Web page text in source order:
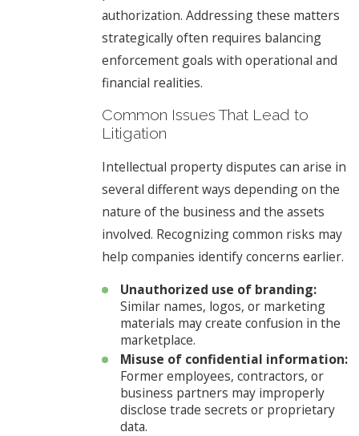
authorization. Addressing these matters
strategically often requires balancing
enforcement goals with operational and
financial realities.
Common Issues That Lead to
Litigation
Intellectual property disputes can arise in
several different ways depending on the
nature of the business and the assets
involved. Recognizing common risks may
help companies identify concerns earlier.
Unauthorized use of branding:
Similar names, logos, or marketing
materials may create confusion in the
marketplace.
Misuse of confidential information:
Former employees, contractors, or
business partners may improperly
disclose trade secrets or proprietary
data.